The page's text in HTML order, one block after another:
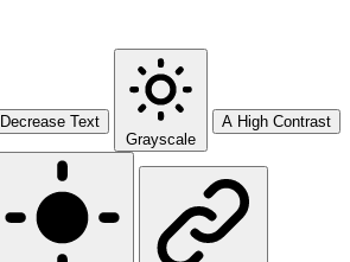
Decrease Text
Grayscale
A High Contrast